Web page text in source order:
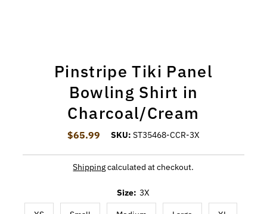
Pinstripe Tiki Panel
Bowling Shirt in
Charcoal/Cream
Regular Price
$65.99 SKU: ST35468-CCR-3X
Shippingcalculated at checkout.
Size: 3X